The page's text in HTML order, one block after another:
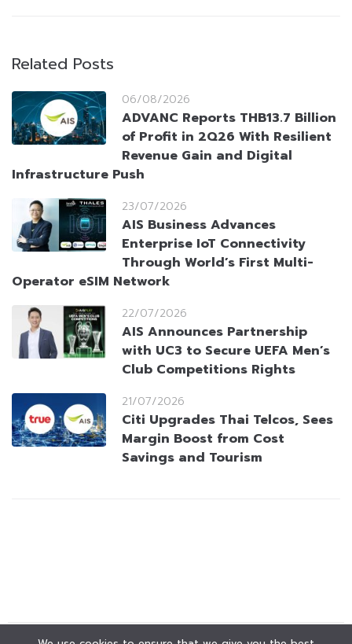
Related Posts
06/08/2026
ADVANC Reports THB13.7 Billion
of Profit in 2Q26 With Resilient
Revenue Gain and Digital
Infrastructure Push
23/07/2026
AIS Business Advances
Enterprise IoT Connectivity
Through World’s First Multi-
Operator eSIM Network
22/07/2026
AIS Announces Partnership
with UC3 to Secure UEFA Men’s
Club Competitions Rights
21/07/2026
Citi Upgrades Thai Telcos, Sees
Margin Boost from Cost
Savings and Tourism